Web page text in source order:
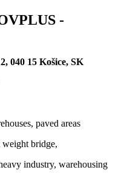
-
040 15 Košice, SK
paved areas
bridge,
industry, warehousing